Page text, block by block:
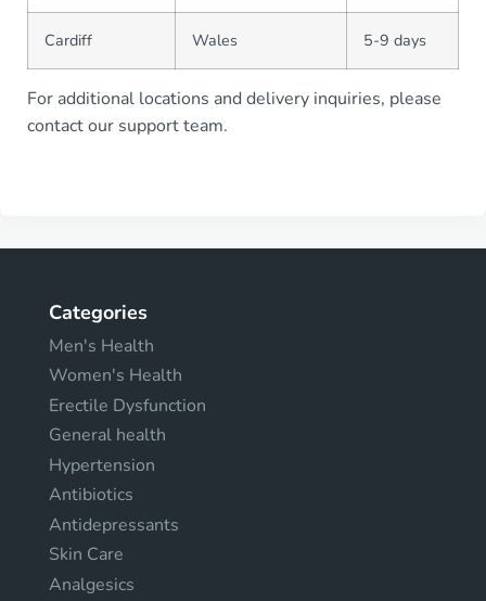
Cardiff Wales 5-9 days
For additional locations and delivery inquiries, please
contact our support team.
Categories
Men's Health
Women's Health
Erectile Dysfunction
General health
Hypertension
Antibiotics
Antidepressants
Skin Care
Analgesics